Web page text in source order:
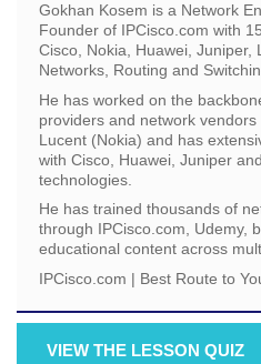
Gokhan Kosem is a Network
Founder of IPCisco.com with
Cisco, Nokia, Huawei, Juniper,
Networks, Routing and
He has worked on the
providers and network
Lucent (Nokia) and has
with Cisco, Huawei, Juniper
technologies.
He has trained thousands of
through IPCisco.com, Udemy,
educational content across
IPCisco.com | Best Route to
VIEW THE LESSON QUIZ